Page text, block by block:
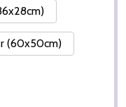
(60x50cm)